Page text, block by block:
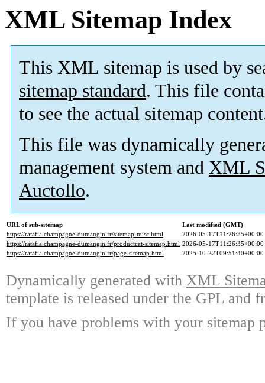
XML Sitemap Index
This XML sitemap is used by
sitemap standard. This file
to see the actual sitemap
This file was dynamically
management system and XML
Auctollo.
URL of sub-sitemap
Last modified (GMT)
https://ratafia.champagne-dumangin.fr/sitemap-misc.html
2026-05-17T11:26:35+00:00
https://ratafia.champagne-dumangin.fr/productcat-sitemap.html 2026-05-17T11:26:35+00:00
https://ratafia.champagne-dumangin.fr/page-sitemap.html
2025-10-22T09:51:40+00:00
Dynamically generated with XML
template is released under the GPL and
If you have problems with your sitemap